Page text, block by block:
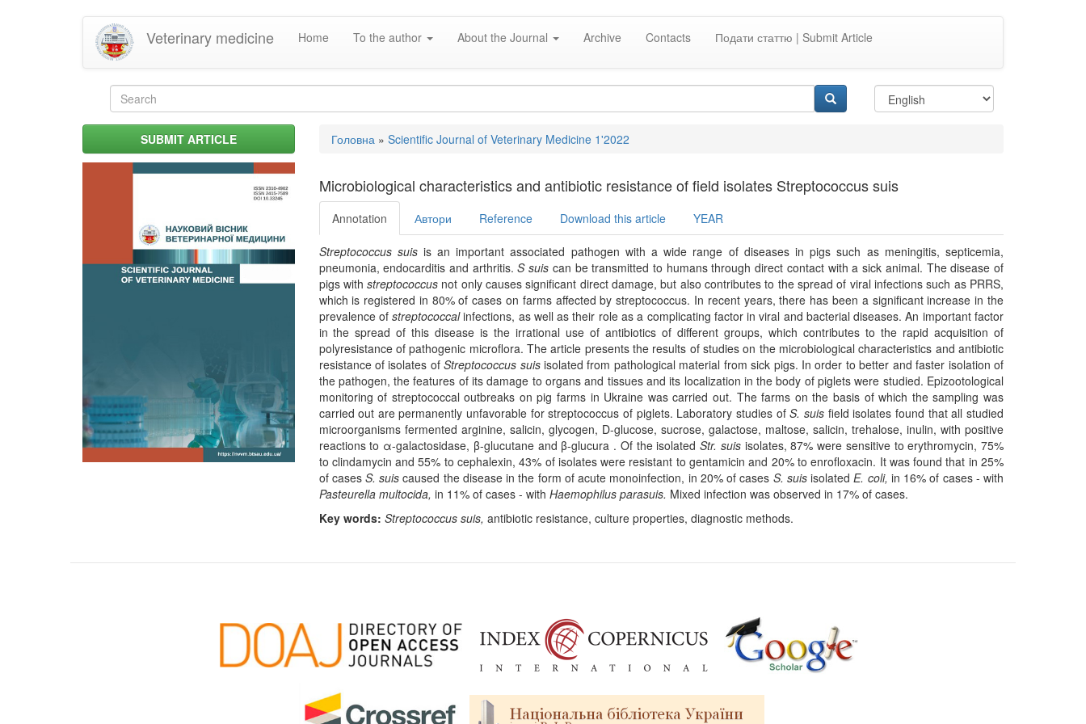
Veterinary medicine Home To the author About the Journal Archive Contacts Подати статтю | Submit Article
Search
formSUBMIT ARTICLE You
here
Головна » Scientific Journal of Veterinary Medicine 1'2022
Microbiological characteristics and antibiotic resistance of field isolates Streptococcus suis
Annotation Автори Reference Download this article YEAR
Streptococcus suis is an important associated pathogen with a wide range of diseases in pigs such as meningitis, septicemia,
pneumonia, endocarditis and arthritis.S suis can be transmitted to humans through direct contact with a sick animal. The disease of
pigs withstreptococcus not only causes significant direct damage, but also contributes to the spread of viral infections such as PRRS,
which is registered in 80% of cases on farms affected by streptococcus. In recent years, there has been a significant increase in the
prevalence ofstreptococcalinfections, as well as their role as a complicating factor in viral and bacterial diseases. An important factor
in the spread of this disease is the irrational use of antibiotics of different groups, which contributes to the rapid acquisition of
polyresistance of pathogenic microflora. The article presents the results of studies on the microbiological characteristics and antibiotic
resistance of isolates ofStreptococcus suisisolated from pathological material from sick pigs. In order to better and faster isolation of
the pathogen, the features of its damage to organs and tissues and its localization in the body of piglets were studied. Epizootological
monitoring of streptococcal outbreaks on pig farms in Ukraine was carried out. The farms on the basis of which the sampling was
carried out are permanently unfavorable for streptococcus of piglets. Laboratory studies ofS. suis field isolates found that all studied
microorganisms fermented arginine, salicin, glycogen, D-glucose, sucrose, galactose, maltose, salicin, trehalose, inulin, with positive
reactions to α-galactosidase, β-glucutane and β-glucura . Of the isolated Str. suis isolates, 87% were sensitive to erythromycin, 75%
to clindamycin and 55% to cephalexin, 43% of isolates were resistant to gentamicin and 20% to enrofloxacin. It was found that in 25%
of cases S. suiscaused the disease in the form of acute monoinfection, in 20% of cases S. suisisolatedE. coli, in 16% of cases - with
Pasteurella multocida, in 11% of cases - with Haemophilus parasuis. Mixed infection was observed in 17% of cases.
Key words: Streptococcus suis, antibiotic resistance, culture properties, diagnostic methods.